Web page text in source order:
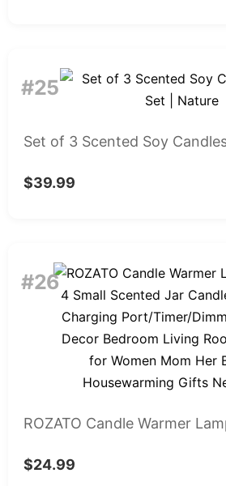
#25
Set of 3 Scented Soy
$39.99
#26
ROZATO Candle Warmer
$24.99